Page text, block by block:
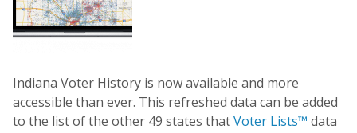
Indiana Voter History is now available and more
accessible than ever. This refreshed data can be added
to the list of the other 49 states thatVoter Lists™ data